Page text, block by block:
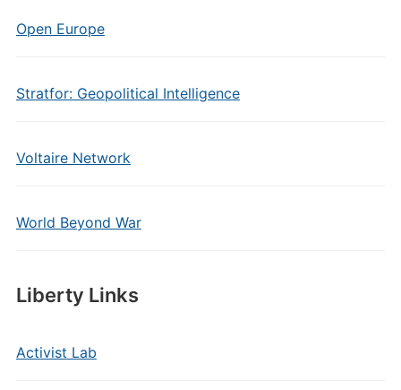
Open Europe
Stratfor: Geopolitical Intelligence
Voltaire Network
World Beyond War
Liberty Links
Activist Lab